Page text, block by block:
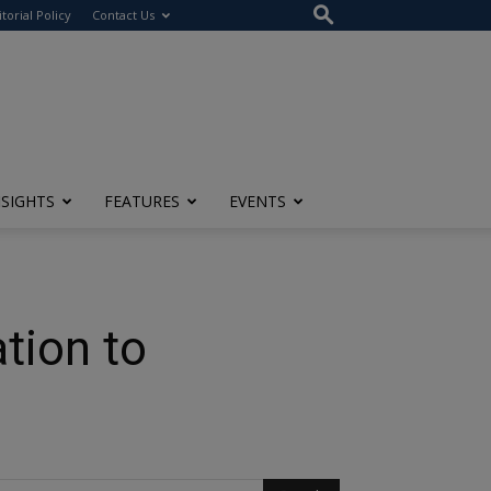
Policy Contact Us
FEATURES EVENTS
to